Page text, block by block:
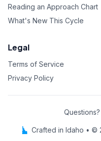
Reading an Approach Chart
What's New This Cycle
Legal
Terms of Service
Privacy Policy
Questions?
Crafted in Idaho • ©